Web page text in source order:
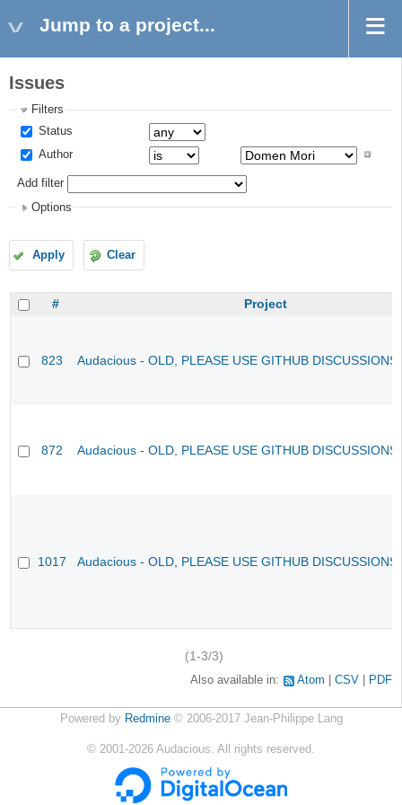
Jump to a project...
Issues
Filters
Status
Author
Add filter
Options
Apply Clear
# Project
823 Audacious - OLD, PLEASE USE GITHUB
872 Audacious - OLD, PLEASE USE GITHUB
1017 Audacious - OLD, PLEASE USE GITHUB
(1-3/3)
Also available in: Atom CSV PDF
Powered by Redmine© 2006-2017 Jean-Philippe Lang
© 2001-2026 Audacious. All rights reserved.